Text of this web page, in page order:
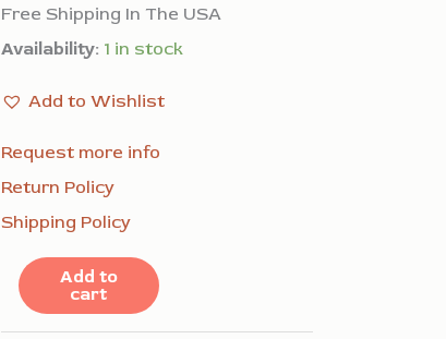
Free Shipping In The USA
Availability: 1 in stock
Add to Wishlist
Request more info
Return Policy
Shipping Policy
Antique
American
Add to
cart